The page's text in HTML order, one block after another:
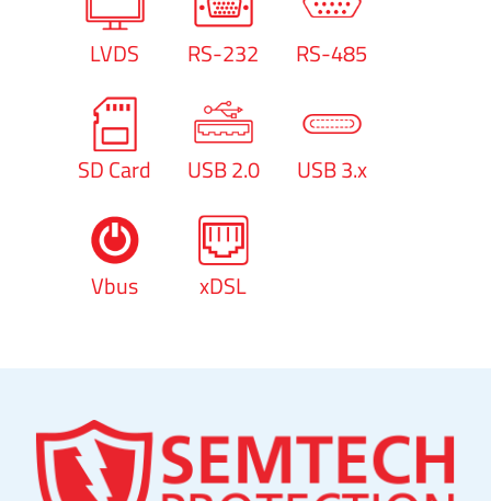
LVDS RS-232 RS-485
SD Card USB 2.0 USB 3.x
Vbus xDSL